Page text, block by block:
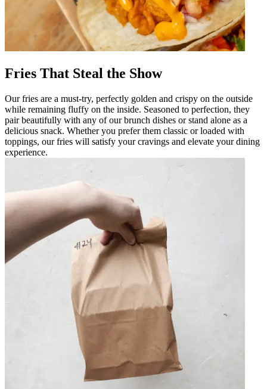
Fries That Steal the Show
Our fries are a must-try, perfectly golden and crispy on the outside
while remaining fluffy on the inside. Seasoned to perfection, they
pair beautifully with any of our brunch dishes or stand alone as a
delicious snack. Whether you prefer them classic or loaded with
toppings, our fries will satisfy your cravings and elevate your dining
experience.